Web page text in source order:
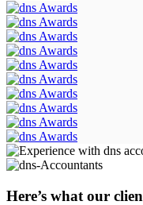
Here’s what our